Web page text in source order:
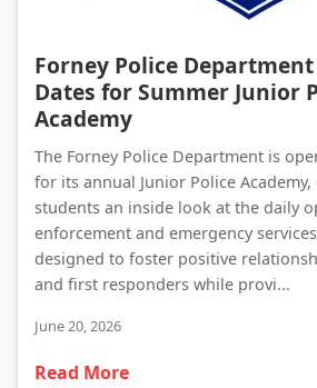
Forney Police
Dates for Summer Junior
Academy
The Forney Police Department is
for its annual Junior Police
students an inside look at the daily
enforcement and emergency
designed to foster positive
and first responders while provi...
June 20, 2026
Read More